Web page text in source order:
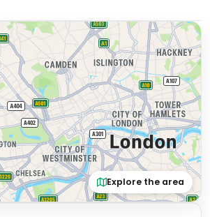
Explore the area